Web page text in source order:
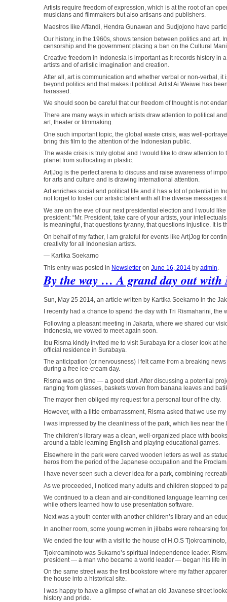
Artists require freedom of expression, which is at the root of an
musicians and filmmakers but also artisans and publishers.
Maestros like Affandi, Hendra Gunawan and Sudjojono have
Our history, in the 1960s, shows tension between politics and
censorship and the government placing a ban on the Cultural
Creative freedom in Indonesia is important as it records history in
artists and of artistic imagination and creation.
After all, art is communication and whether verbal or non-verbal,
beyond politics and that makes it political. Artist Ai Weiwei has
harassed.
We should soon be careful that our freedom of thought is not
There are many ways in which artists draw attention to political
art, theater or filmmaking.
One such important topic, the global waste crisis, was well-
bring this film to the attention of the Indonesian public.
The waste crisis is truly global and I would like to draw attention
planet from suffocating in plastic.
Art|Jog is the perfect arena to discuss and raise awareness of
for arts and culture and is drawing international attention.
Art enriches social and political life and it has a lot of potential in
not forget to foster our artistic talent with all the diverse messages
We are on the eve of our next presidential election and I would
president: “Mr. President, take care of your artists, your
is meaningful, that questions tyranny, that questions injustice. It is
On behalf of my father, I am grateful for events like Art|Jog for
creativity for all Indonesian artists.
— Kartika Soekarno
This entry was posted in Newsletter on June 16, 2014 by admin
By the way … A grand day out with
Sun, May 25 2014, an article written by Kartika Soekarno in the
I recently had a chance to spend the day with Tri Rismaharini,
Following a pleasant meeting in Jakarta, where we shared our
Indonesia, we vowed to meet again soon.
Ibu Risma kindly invited me to visit Surabaya for a closer look at
official residence in Surabaya.
The anticipation (or nervousness) I felt came from a breaking
during a free ice-cream day.
Risma was on time — a good start. After discussing a potential
ranging from glasses, baskets woven from banana leaves and
The mayor then obliged my request for a personal tour of the city.
However, with a little embarrassment, Risma asked that we use
I was impressed by the cleanliness of the park, which lies near
The children’s library was a clean, well-organized place with
around a table learning English and playing educational games.
Elsewhere in the park were carved wooden letters as well as
heros from the period of the Japanese occupation and the
I have never seen such a clever idea for a park, combining
As we proceeded, I noticed many adults and children stopped to
We continued to a clean and air-conditioned language learning
while others learned how to use presentation software.
Next was a youth center with another children’s library and an
In another room, some young women in jilbabs were rehearsing
We ended the tour with a visit to the house of H.O.S
Tjokroaminoto was Sukarno’s spiritual independence leader.
president — a man who became a world leader — began his life
On the same street was the first bookstore where my father
the house into a historical site.
I was happy to have a glimpse of what an old Javanese street
history and pride.